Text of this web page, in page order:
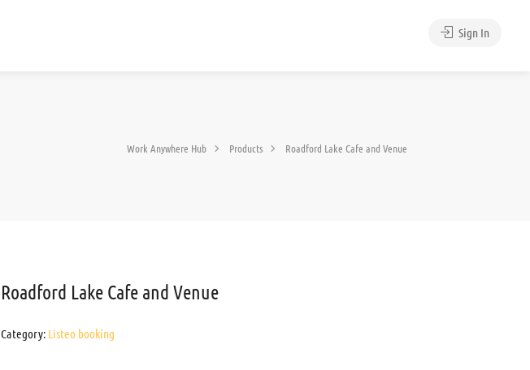
Sign In
Work Anywhere Hub Products Roadford Lake Cafe and Venue
Roadford Lake Cafe and Venue
Category: Listeo booking